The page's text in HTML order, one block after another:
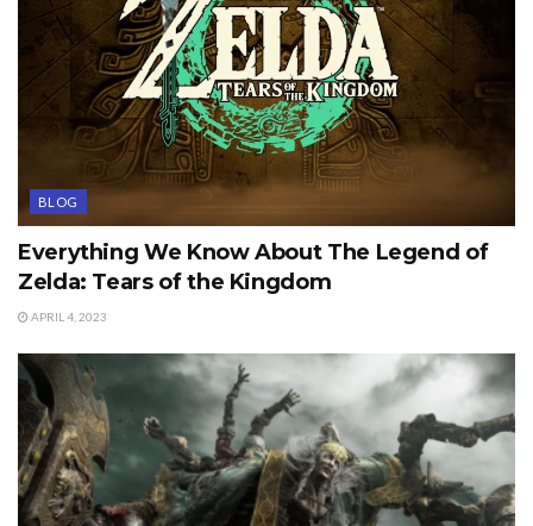
BLOG
Everything We Know About The Legend of
Zelda: Tears of the Kingdom
APRIL 4, 2023